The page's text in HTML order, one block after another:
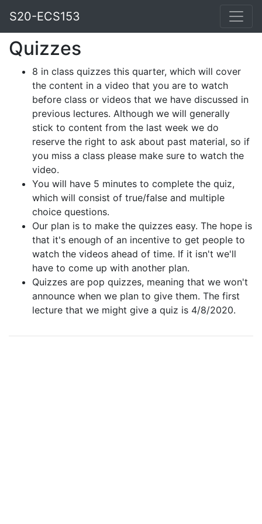
S20-ECS153
Quizzes
8 in class quizzes this quarter, which will cover
the content in a video that you are to watch
before class or videos that we have discussed in
previous lectures. Although we will generally
stick to content from the last week we do
reserve the right to ask about past material, so if
you miss a class please make sure to watch the
video.
You will have 5 minutes to complete the quiz,
which will consist of true/false and multiple
choice questions.
Our plan is to make the quizzes easy. The hope is
that it's enough of an incentive to get people to
watch the videos ahead of time. If it isn't we'll
have to come up with another plan.
Quizzes are pop quizzes, meaning that we won't
announce when we plan to give them. The first
lecture that we might give a quiz is 4/8/2020.